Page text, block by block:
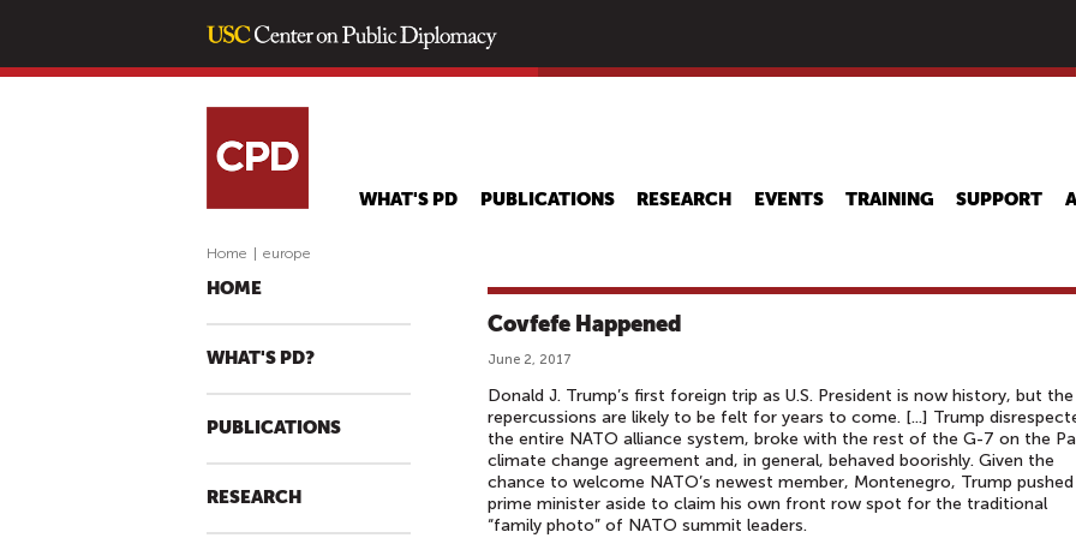
main
WHAT'S PD PUBLICATIONS RESEARCH EVENTS TRAINING SUPPORT
Home europe
HOME
WHAT'S PD?
PUBLICATIONS
RESEARCH
Covfefe Happened
June 2, 2017
Donald J. Trump’s first foreign trip as U.S. President is now history, but the
repercussions are likely to be felt for years to come. [...] Trump
the entire NATO alliance system, broke with the rest of the G-7 on the
climate change agreement and, in general, behaved boorishly. Given the
chance to welcome NATO’s newest member, Montenegro, Trump
prime minister aside to claim his own front row spot for the traditional
“family photo” of NATO summit leaders.